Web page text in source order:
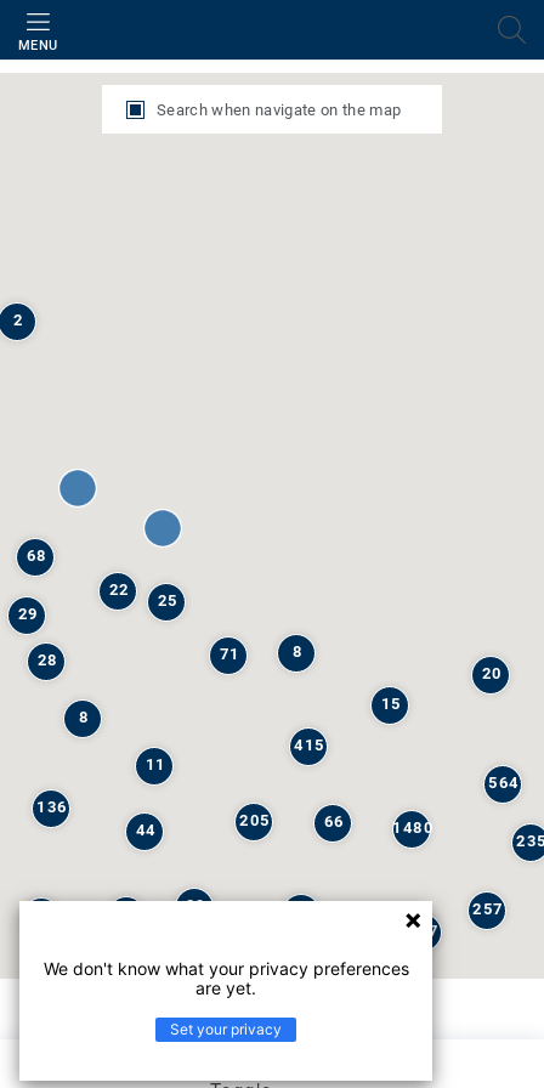
MENU
Search when navigate on the map
71
415
205 1480
66
8
15
11
564
44
29
136
257
147
8
28
20
25
68
22
29
2
We don't know what your privacy preferences
are yet.
Set your privacy